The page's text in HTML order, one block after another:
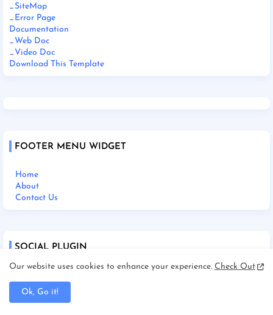
_SiteMap
_Error Page
Documentation
_Web Doc
_Video Doc
Download This Template
FOOTER MENU WIDGET
Home
About
Contact Us
SOCIAL PLUGIN
Our website uses cookies to enhance your experience. Check Out
Ok, Go it!